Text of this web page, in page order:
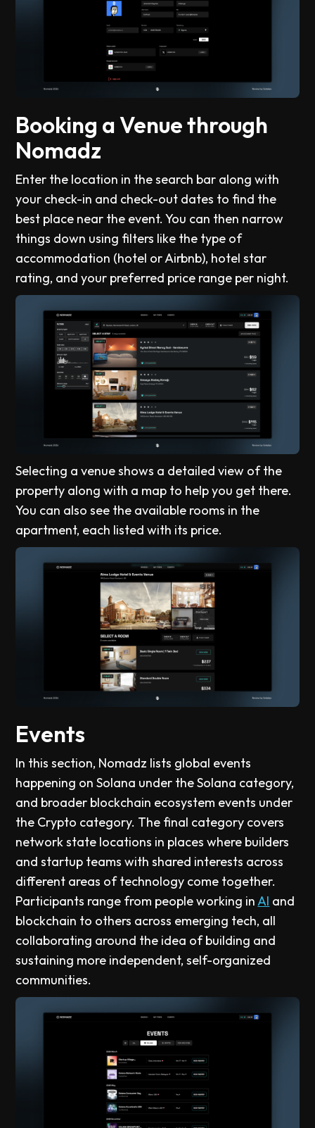
Booking a Venue through
Nomadz
Enter the location in the search bar along with
your check-in and check-out dates to find the
best place near the event. You can then narrow
things down using filters like the type of
accommodation (hotel or Airbnb), hotel star
rating, and your preferred price range per night.
Selecting a venue shows a detailed view of the
property along with a map to help you get there.
You can also see the available rooms in the
apartment, each listed with its price.
Events
In this section, Nomadz lists global events
happening on Solana under the Solana category,
and broader blockchain ecosystem events under
the Crypto category. The final category covers
network state locations in places where builders
and startup teams with shared interests across
different areas of technology come together.
Participants range from people working inAI and
blockchain to others across emerging tech, all
collaborating around the idea of building and
sustaining more independent, self-organized
communities.